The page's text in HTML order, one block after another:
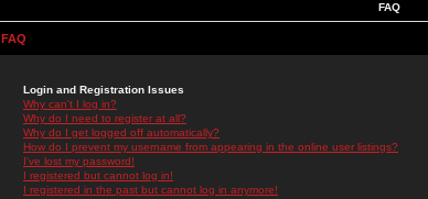
FAQ
FAQ
Login and Registration Issues
Why can't I log in?
Why do I need to register at all?
Why do I get logged off automatically?
How do I prevent my username from appearing in the online user listings?
I've lost my password!
I registered but cannot log in!
I registered in the past but cannot log in anymore!